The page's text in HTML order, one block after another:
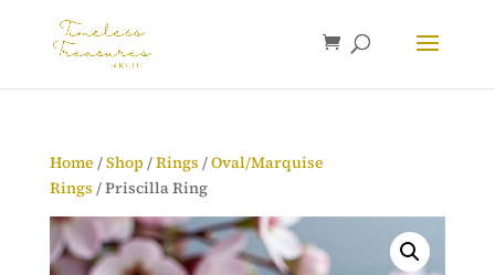
Home /Shop/Rings /Oval/Marquise
Rings / Priscilla Ring